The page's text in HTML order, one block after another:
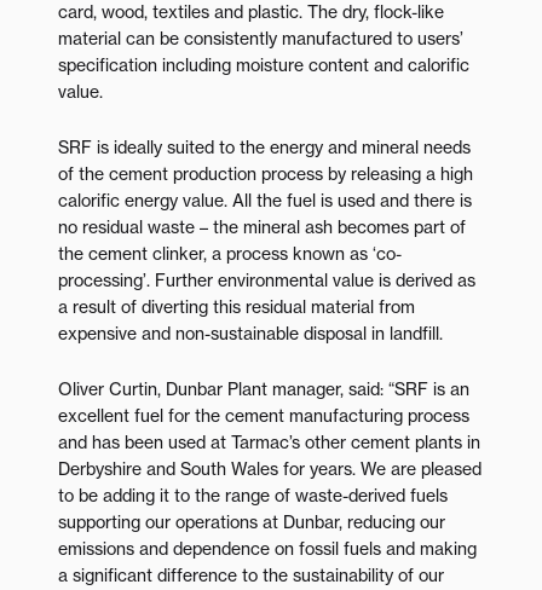
card, wood, textiles and plastic. The dry, flock-like
material can be consistently manufactured to users’
specification including moisture content and calorific
value.
SRF is ideally suited to the energy and mineral needs
of the cement production process by releasing a high
calorific energy value. All the fuel is used and there is
no residual waste – the mineral ash becomes part of
the cement clinker, a process known as ‘co-
processing’. Further environmental value is derived as
a result of diverting this residual material from
expensive and non-sustainable disposal in landfill.
Oliver Curtin, Dunbar Plant manager, said: “SRF is an
excellent fuel for the cement manufacturing process
and has been used at Tarmac’s other cement plants in
Derbyshire and South Wales for years. We are pleased
to be adding it to the range of waste-derived fuels
supporting our operations at Dunbar, reducing our
emissions and dependence on fossil fuels and making
a significant difference to the sustainability of our